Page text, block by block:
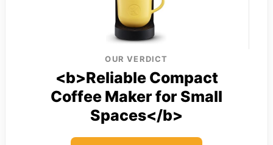
OUR VERDICT
<b>Reliable Compact
Coffee Maker for Small
Spaces</b>